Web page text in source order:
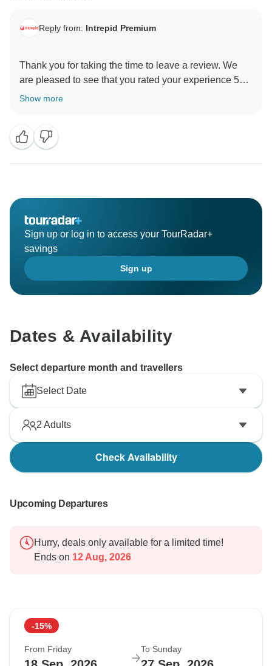
Reply from: Intrepid Premium
Thank you for taking the time to leave a review. We
are pleased to see that you rated your experience 5
stars and are delighted to hear that you had such an
Show more
Sign up or log in to access your TourRadar+
savings
Sign up
Dates & Availability
Select departure month and travellers
Select Date
2 Adults
Check Availability
Upcoming Departures
Hurry, deals only available for a limited time!
Ends on 12 Aug, 2026
-15%
From Friday To Sunday